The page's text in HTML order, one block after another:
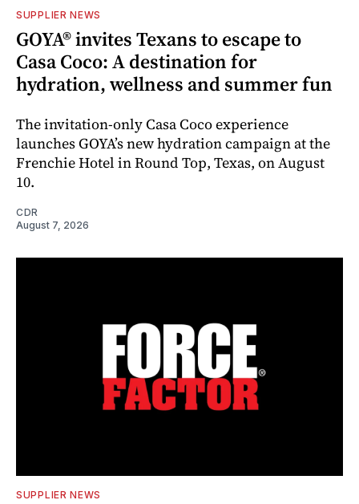
SUPPLIER NEWS
GOYA® invites Texans to escape to
Casa Coco: A destination for
hydration, wellness and summer fun
The invitation-only Casa Coco experience
launches GOYA’s new hydration campaign at the
Frenchie Hotel in Round Top, Texas, on August
10.
CDR
August 7, 2026
SUPPLIER NEWS